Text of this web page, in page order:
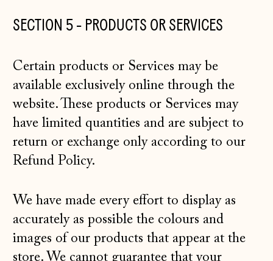
SECTION 5 - PRODUCTS OR SERVICES
Certain products or Services may be
available exclusively online through the
website. These products or Services may
have limited quantities and are subject to
return or exchange only according to our
Refund Policy.
We have made every effort to display as
accurately as possible the colours and
images of our products that appear at the
store. We cannot guarantee that your